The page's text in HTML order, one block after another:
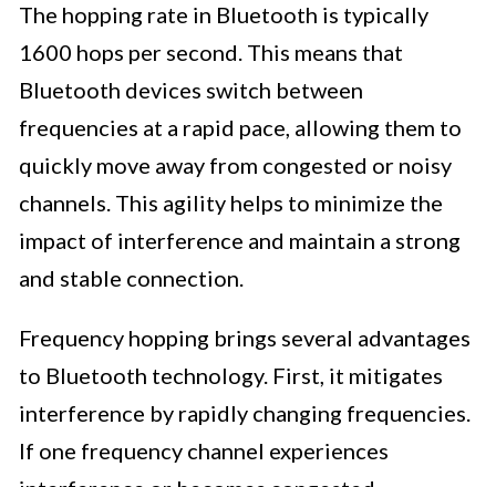
The hopping rate in Bluetooth is typically
1600 hops per second. This means that
Bluetooth devices switch between
frequencies at a rapid pace, allowing them to
quickly move away from congested or noisy
channels. This agility helps to minimize the
impact of interference and maintain a strong
and stable connection.
Frequency hopping brings several advantages
to Bluetooth technology. First, it mitigates
interference by rapidly changing frequencies.
If one frequency channel experiences